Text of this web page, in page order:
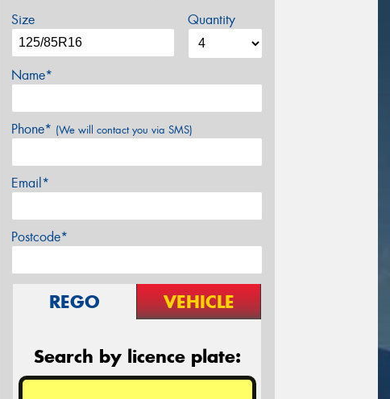
Size Quantity
Name*
Phone* (We will contact you via SMS)
Email*
Postcode*
REGO VEHICLE
Search by licence plate: